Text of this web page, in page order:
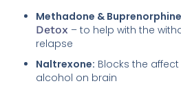
Methadone &
Detox – to help with the
relapse
Naltrexone: Blocks the
alcohol on brain